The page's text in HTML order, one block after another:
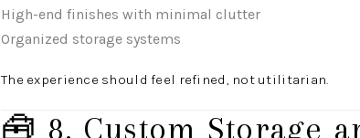
High-end finishes with minimal clutter
Organized storage systems
The experience should feel refined, not utilitarian.
🧰 8. Custom Storage